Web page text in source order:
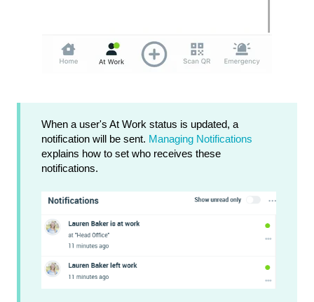
When a user's At Work status is updated, a
notification will be sent. Managing Notifications
explains how to set who receives these
notifications.